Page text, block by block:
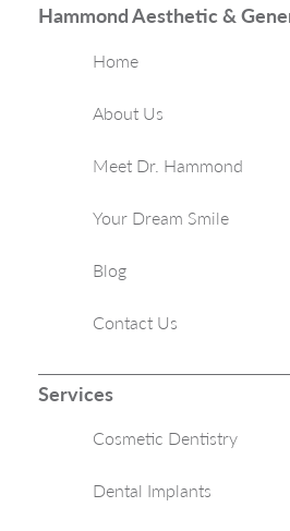
Hammond Aesthetic &
Home
About Us
Meet Dr. Hammond
Your Dream Smile
Blog
Contact Us
Services
Cosmetic Dentistry
Dental Implants